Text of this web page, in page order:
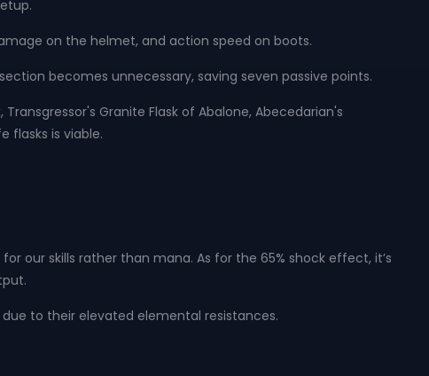
on the helmet, and action speed on boots.
becomes unnecessary, saving seven passive points.
Granite Flask of Abalone, Abecedarian's
flasks is viable.
our skills rather than mana. As for the 65% shock effect, it’s
to their elevated elemental resistances.